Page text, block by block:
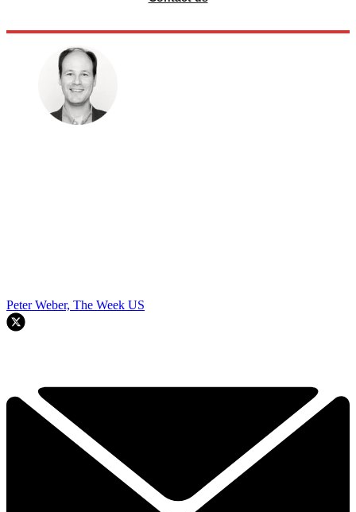
Peter Weber, The Week US